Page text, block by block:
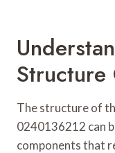
The structure of
0240136212 can
components that